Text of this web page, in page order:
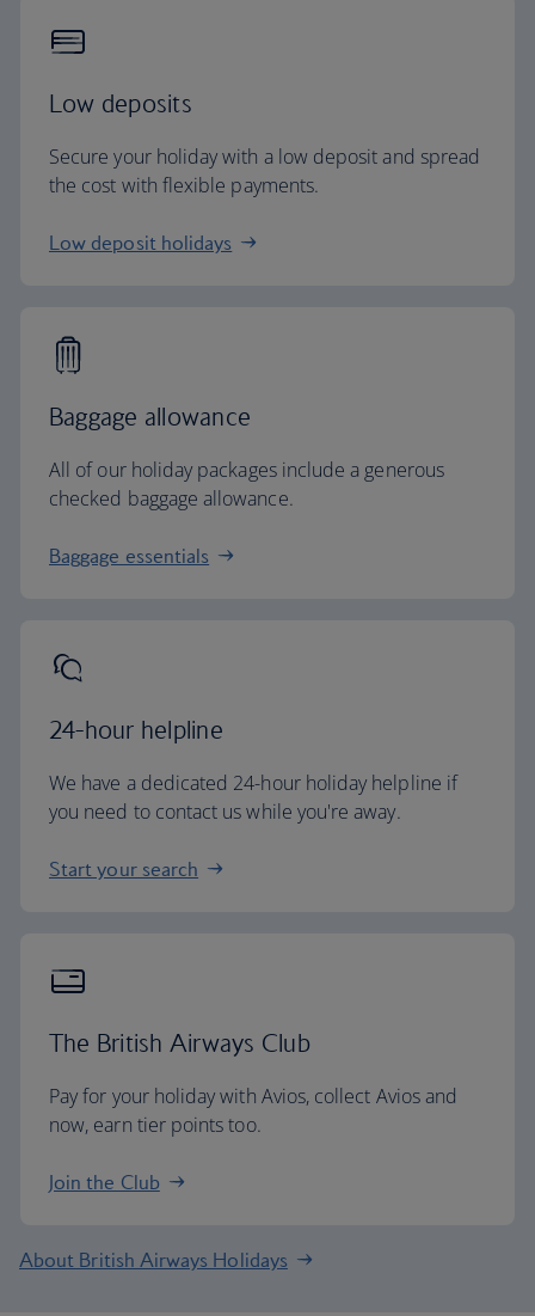
Low deposits
Secure your holiday with a low deposit and spread
the cost with flexible payments.
Low deposit holidays
Baggage allowance
All of our holiday packages include a generous
checked baggage allowance.
Baggage essentials
24-hour helpline
We have a dedicated 24-hour holiday helpline if
you need to contact us while you're away.
Start your search
The British Airways Club
Pay for your holiday with Avios, collect Avios and
now, earn tier points too.
Join the Club
About British Airways Holidays